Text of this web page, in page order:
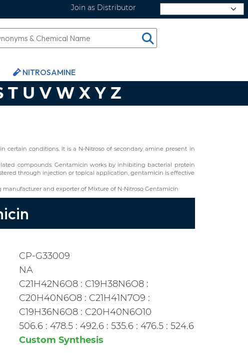
Join as Distributor
NITROSAMINE
T U V W X Y Z
certain conditions. It is a N-Nitroso of secondary amine present in
compounds. Gentamicin works by inhibiting bacterial protein
through injection or topical application, gentamicin is effective
and exporter of Mixture of N-Nitroso Gentamicin
CP-G33009
NA
C21H42N6O8 : C19H38N6O8 :
C20H40N6O8 : C21H41N7O9 :
C19H36N6O8 : C20H40N6O10
506.6 : 478.5 : 492.6 : 535.6 : 476.5 : 524.6
Custom Synthesis